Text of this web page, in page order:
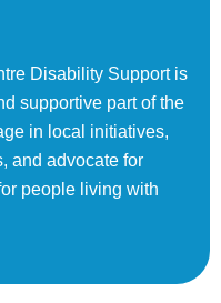
Disability Support is
supportive part of the
in local initiatives,
and advocate for
people living with